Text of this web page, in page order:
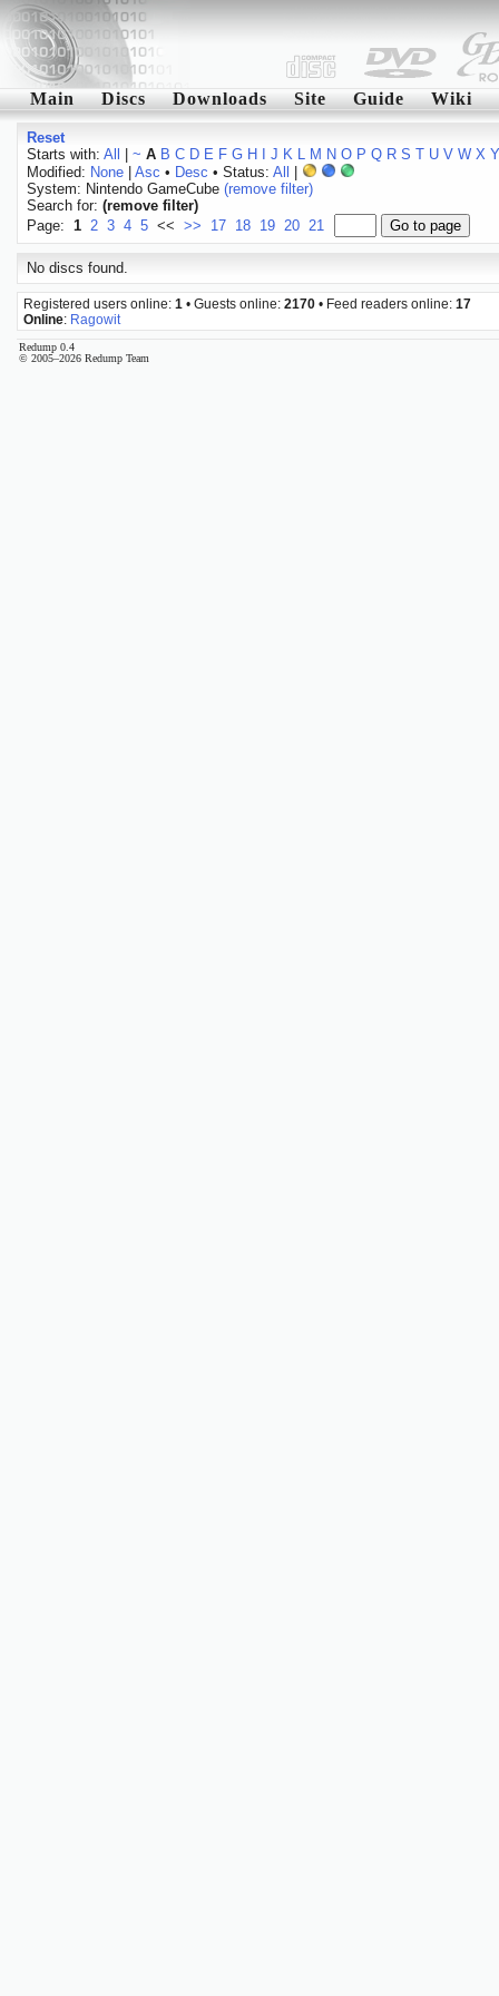
Main Discs Downloads Site Guide Wiki
Reset
Starts with: All ~ A B C D E F G H J K L M N O P Q R S T U V W X Y
Modified: None| Asc • Desc • Status: All
System: Nintendo GameCube (remove filter)
Search for: (remove filter)
Page: 1 2 3 4 5 << >> 17 18 19 20 21
No discs found.
Registered users online: 1 • Guests online: 2170 • Feed readers online: 17
Online: Ragowit
Redump 0.4
© 2005–2026 Redump Team